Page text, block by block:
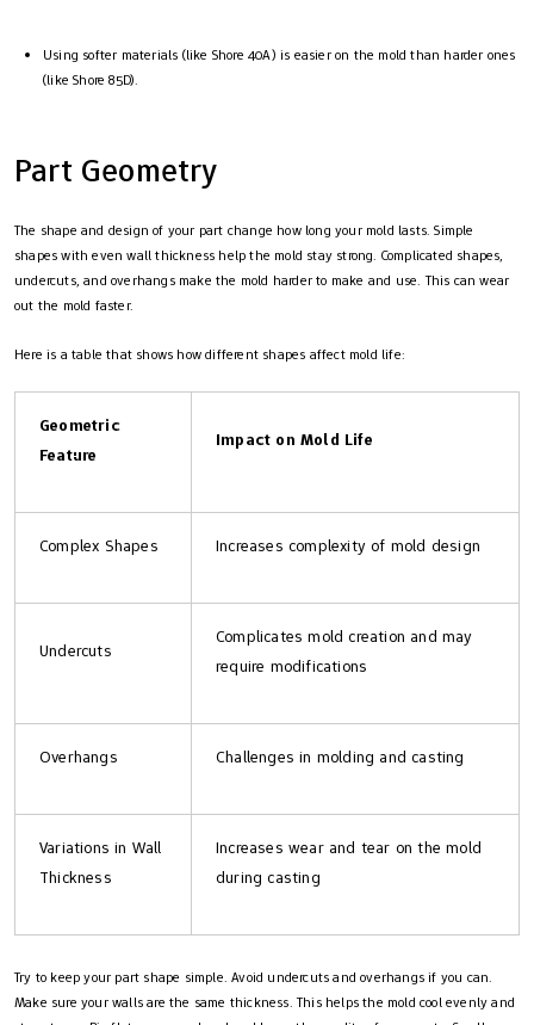
Using softer materials (like Shore 40A) is easier on the mold than harder ones
(like Shore 85D).
Part Geometry
The shape and design of your part change how long your mold lasts. Simple
shapes with even wall thickness help the mold stay strong. Complicated shapes,
undercuts, and overhangs make the mold harder to make and use. This can wear
out the mold faster.
Here is a table that shows how different shapes affect mold life:
Geometric
Feature
Impact on Mold Life
Complex Shapes Increases complexity of mold design
Undercuts
Complicates mold creation and may
require modifications
Overhangs Challenges in molding and casting
Variations in Wall
Thickness
Increases wear and tear on the mold
during casting
Try to keep your part shape simple. Avoid undercuts and overhangs if you can.
Make sure your walls are the same thickness. This helps the mold cool evenly and